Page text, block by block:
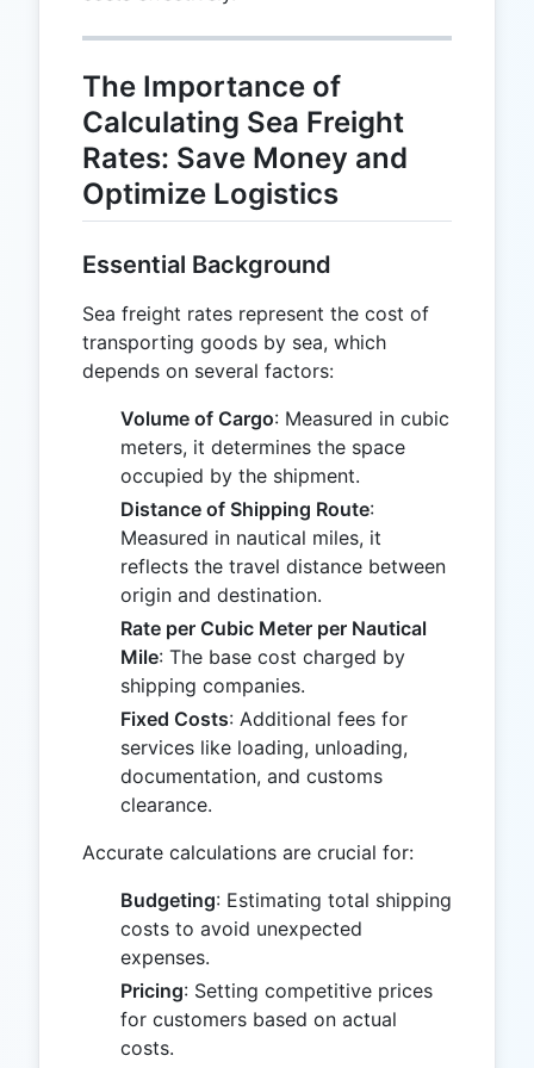
The Importance of
Calculating Sea Freight
Rates: Save Money and
Optimize Logistics
Essential Background
Sea freight rates represent the cost of
transporting goods by sea, which
depends on several factors:
Volume of Cargo: Measured in cubic
meters, it determines the space
occupied by the shipment.
Distance of Shipping Route:
Measured in nautical miles, it
reflects the travel distance between
origin and destination.
Rate per Cubic Meter per Nautical
Mile: The base cost charged by
shipping companies.
Fixed Costs: Additional fees for
services like loading, unloading,
documentation, and customs
clearance.
Accurate calculations are crucial for:
Budgeting: Estimating total shipping
costs to avoid unexpected
expenses.
Pricing: Setting competitive prices
for customers based on actual
costs.